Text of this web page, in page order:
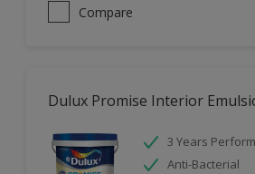
Compare
Dulux Promise Interior
3 Years
Anti-Bacterial